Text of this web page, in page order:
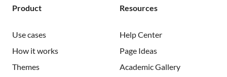
Product
Use cases
How it works
Themes
Resources
Help Center
Page Ideas
Academic Gallery